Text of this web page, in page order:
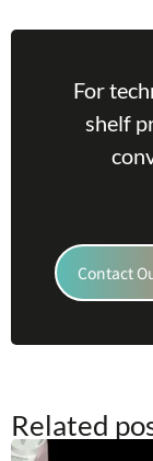
For
shelf
Contact
Related